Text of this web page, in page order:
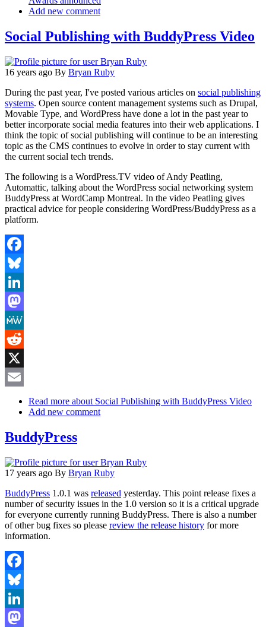
Add new comment
Social Publishing with BuddyPress Video
16 years ago By Bryan Ruby
During the past year, I've posted various articles on social publishing
systems. Open source content management systems such as Drupal,
Movable Type, and WordPress have done a lot in the past year to
better incorporate social media features into their web applications. I
think the topic of social publishing will continue to be an interesting
topic as the CMS continues to evolve in order to stay current with
the current social tech trends.
The following is a WordPress.TV video of Andy Peatling,
Automattic, talking about the WordPress social networking system
BuddyPress at WordCamp Montreal. In the video Peatling gives
practical advice for people considering WordPress/BuddyPress as a
platform.
Facebook
Bluesky
LinkedIn
Mastodon
MeWe
Reddit
X
Read more about Social Publishing with BuddyPress Video
Add new comment
BuddyPress
17 years ago By Bryan Ruby
BuddyPress 1.0.1 was released yesterday. This point release fixes a
number of security issues in the 1.0 version so it is a critical upgrade
for everyone currently running BuddyPress. There is also a number
of other bug fixes so please review the release history for more
information.
Facebook
Bluesky
LinkedIn